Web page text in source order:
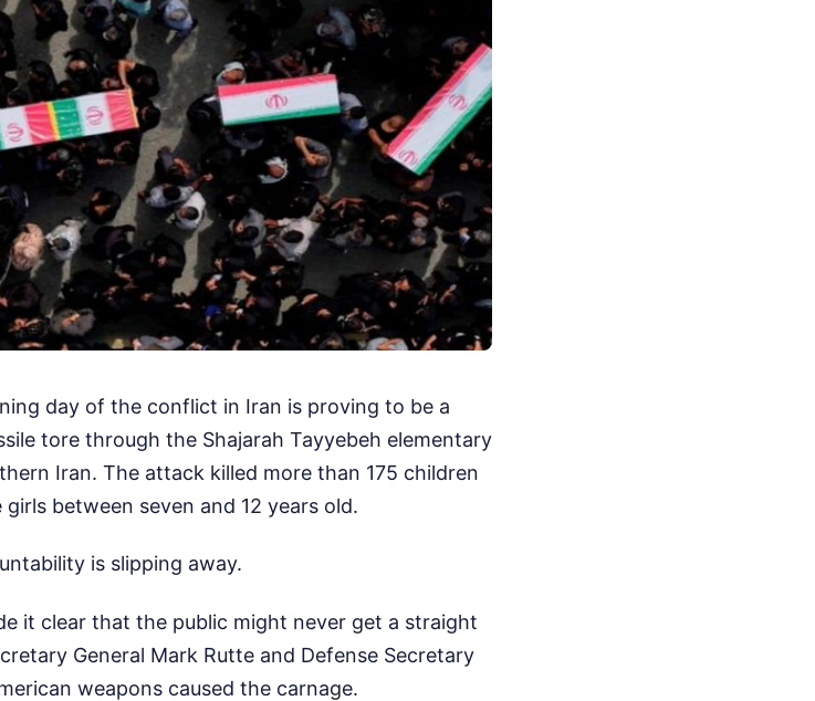
day of the conflict in Iran is proving to be a
tore through the Shajarah Tayyebeh elementary
Iran. The attack killed more than 175 children
between seven and 12 years old.
is slipping away.
it clear that the public might never get a straight
General Mark Rutte and Defense Secretary
weapons caused the carnage.